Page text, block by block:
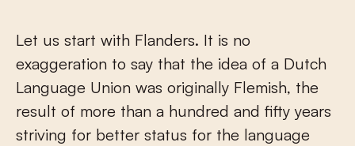
Let us start with Flanders. It is no
exaggeration to say that the idea of a Dutch
Language Union was originally Flemish, the
result of more than a hundred and fifty years
striving for better status for the language